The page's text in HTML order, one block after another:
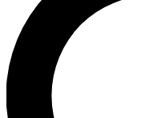
LIVE SCIENCE
Unlimited access to our
ad-free